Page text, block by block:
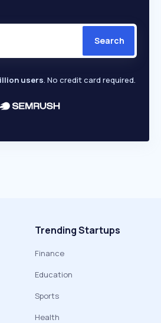
Search
users. No credit card required.
Trending Startups
Finance
Education
Sports
Health